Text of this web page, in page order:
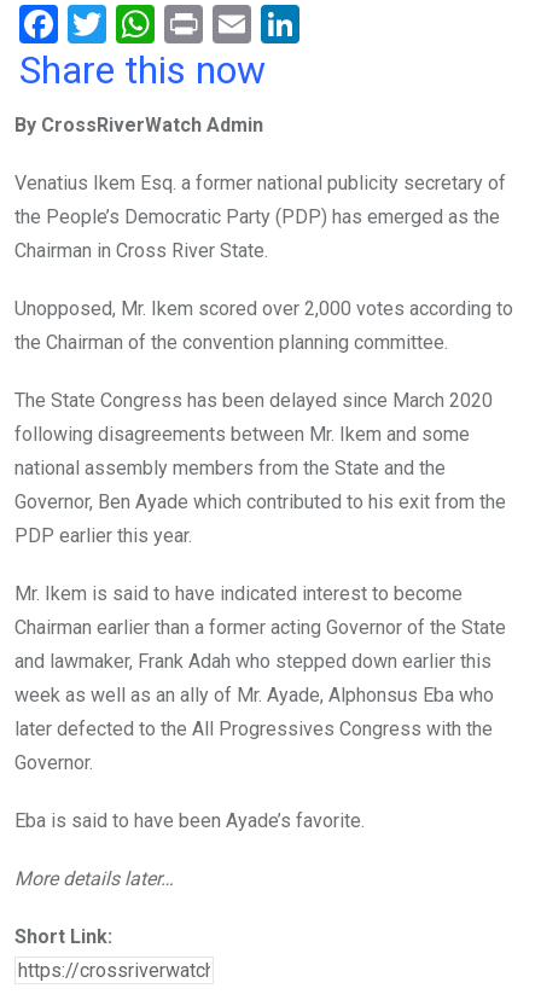
F
a
b
o
o
k
T
wi
er
W
h
s
A
p
p
Pr
in
E
m
n
Share this now
By CrossRiverWatch Admin
Venatius Ikem Esq. a former national publicity secretary of
the People’s Democratic Party (PDP) has emerged as the
Chairman in Cross River State.
Unopposed, Mr. Ikem scored over 2,000 votes according to
the Chairman of the convention planning committee.
The State Congress has been delayed since March 2020
following disagreements between Mr. Ikem and some
national assembly members from the State and the
Governor, Ben Ayade which contributed to his exit from the
PDP earlier this year.
Mr. Ikem is said to have indicated interest to become
Chairman earlier than a former acting Governor of the State
and lawmaker, Frank Adah who stepped down earlier this
week as well as an ally of Mr. Ayade, Alphonsus Eba who
later defected to the All Progressives Congress with the
Governor.
Eba is said to have been Ayade’s favorite.
More details later…
Short Link: